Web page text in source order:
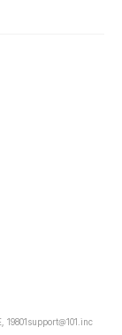
support@101.inc